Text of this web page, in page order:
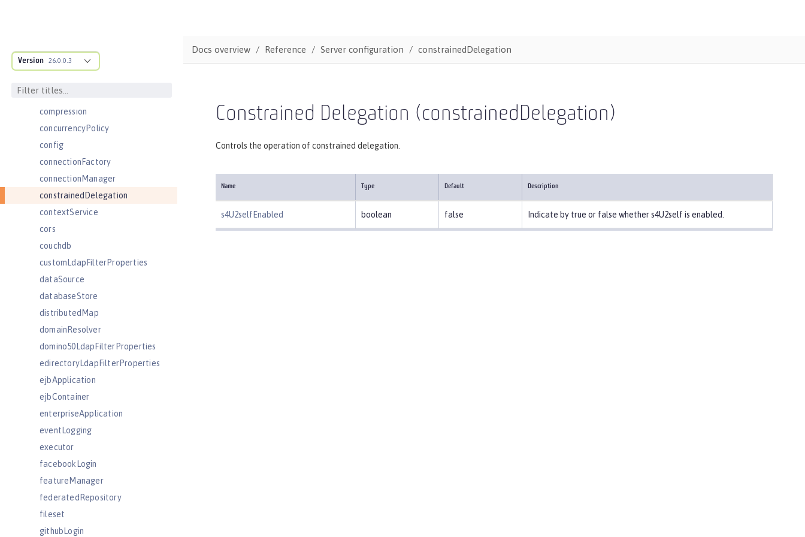
Version 26.0.0.3
classloading
cloudantDatabase
compression
concurrencyPolicy
config
connectionFactory
connectionManager
constrainedDelegation
contextService
cors
couchdb
customLdapFilterProperties
dataSource
databaseStore
distributedMap
domainResolver
domino50LdapFilterProperties
edirectoryLdapFilterProperties
ejbApplication
ejbContainer
enterpriseApplication
eventLogging
executor
facebookLogin
featureManager
federatedRepository
fileset
githubLogin
Docs overview Reference Server configuration constrainedDelegation
Constrained Delegation (constrainedDelegation)
Controls the operation of constrained delegation.
Name Type Default Description
s4U2selfEnabled boolean false Indicate by true or false whether s4U2self is enabled.